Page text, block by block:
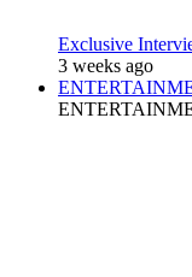
Exclusive
3 weeks ago